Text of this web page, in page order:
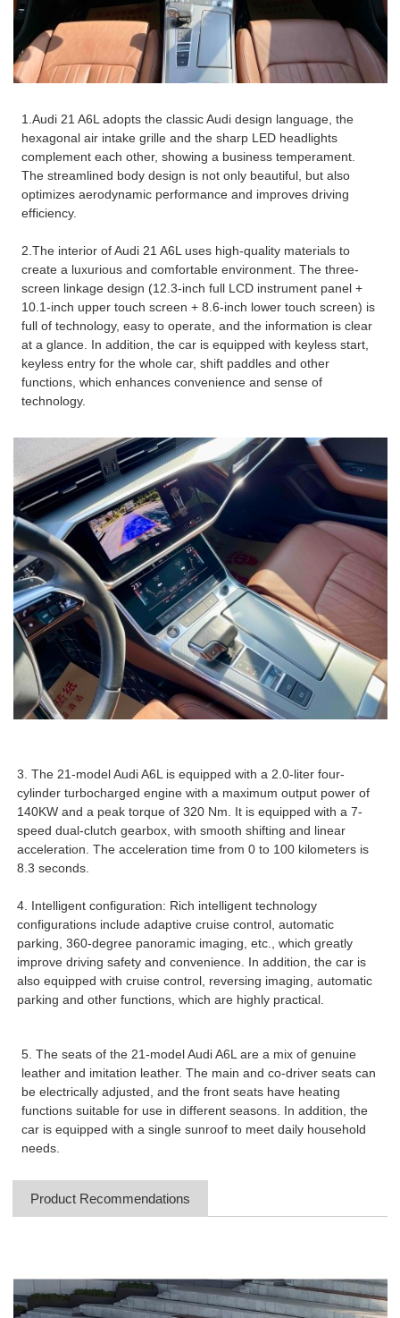
1.Audi 21 A6L adopts the classic Audi design language, the
hexagonal air intake grille and the sharp LED headlights
complement each other, showing a business temperament.
The streamlined body design is not only beautiful, but also
optimizes aerodynamic performance and improves driving
efficiency.
2.The interior of Audi 21 A6L uses high-quality materials to
create a luxurious and comfortable environment. The three-
screen linkage design (12.3-inch full LCD instrument panel +
10.1-inch upper touch screen + 8.6-inch lower touch screen) is
full of technology, easy to operate, and the information is clear
at a glance. In addition, the car is equipped with keyless start,
keyless entry for the whole car, shift paddles and other
functions, which enhances convenience and sense of
technology.
3. The 21-model Audi A6L is equipped with a 2.0-liter four-
cylinder turbocharged engine with a maximum output power of
140KW and a peak torque of 320 Nm. It is equipped with a 7-
speed dual-clutch gearbox, with smooth shifting and linear
acceleration. The acceleration time from 0 to 100 kilometers is
8.3 seconds.
4. Intelligent configuration: Rich intelligent technology
configurations include adaptive cruise control, automatic
parking, 360-degree panoramic imaging, etc., which greatly
improve driving safety and convenience. In addition, the car is
also equipped with cruise control, reversing imaging, automatic
parking and other functions, which are highly practical.
5. The seats of the 21-model Audi A6L are a mix of genuine
leather and imitation leather. The main and co-driver seats can
be electrically adjusted, and the front seats have heating
functions suitable for use in different seasons. In addition, the
car is equipped with a single sunroof to meet daily household
needs.
Product Recommendations